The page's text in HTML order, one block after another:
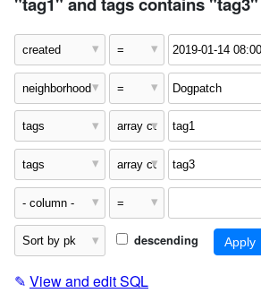
descending
✎ View and edit SQL